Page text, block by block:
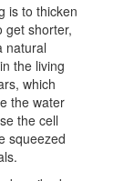
is to thicken
get shorter,
natural
the living
which
the water
the cell
squeezed